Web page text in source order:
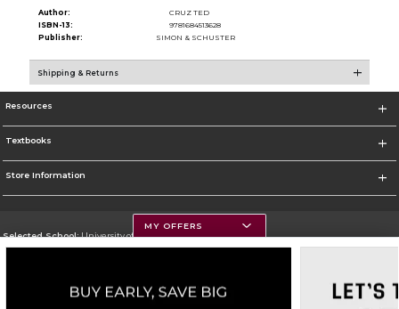
Author:
CRUZ TED
ISBN-13:
9781684513628
Publisher:
SIMON & SCHUSTER
Shipping & Returns
Resources
Textbooks
Store Information
Selected School:University of Montana
Change School
Go To https://www.umt.edu
MY OFFERS